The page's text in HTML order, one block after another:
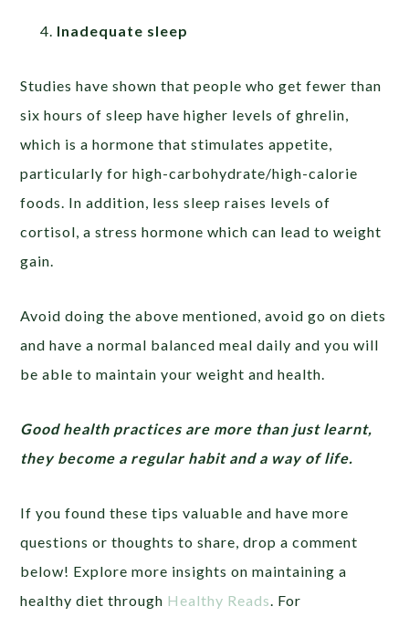
Inadequate sleep
Studies have shown that people who get fewer than
six hours of sleep have higher levels of ghrelin,
which is a hormone that stimulates appetite,
particularly for high-carbohydrate/high-calorie
foods. In addition, less sleep raises levels of
cortisol, a stress hormone which can lead to weight
gain.
Avoid doing the above mentioned, avoid go on diets
and have a normal balanced meal daily and you will
be able to maintain your weight and health.
Good health practices are more than just learnt,
they become a regular habit and a way of life.
If you found these tips valuable and have more
questions or thoughts to share, drop a comment
below! Explore more insights on maintaining a
healthy diet through Healthy Reads. For